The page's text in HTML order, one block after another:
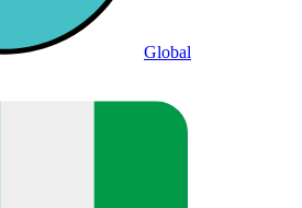
Global